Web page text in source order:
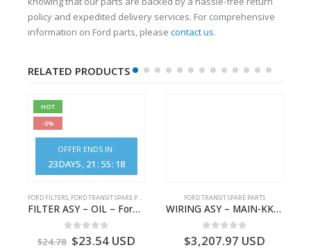
policy and expedited delivery services. For comprehensive
information on Ford parts, please contact us.
RELATED PRODUCTS
HOT
-5%
OFFER ENDS IN:
23DAYS 21 : 55: 17
FORD FILTERS, FORD TRANSIT SPARE PARTS
FILTER ASY – OIL – Ford TRANSIT (2006) – BK2Q-6714-AA – 1812551 – BK2Q6714AA – BK2Q6714BA – 2128722- BK2Q-6714-BA
out of 5
$24.78 $23.54USD
FORD TRANSIT SPARE PARTS
WIRING ASY – MAIN-KK3T14401GFCC-2396257- FORD -TRANSIT V363E MCA–KK3T14401GFCB
0 out of 5
$3,207.97 USD